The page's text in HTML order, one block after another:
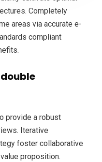
Completely
areas via accurate e-
compliant
provide a robust
Iterative
foster collaborative
proposition.